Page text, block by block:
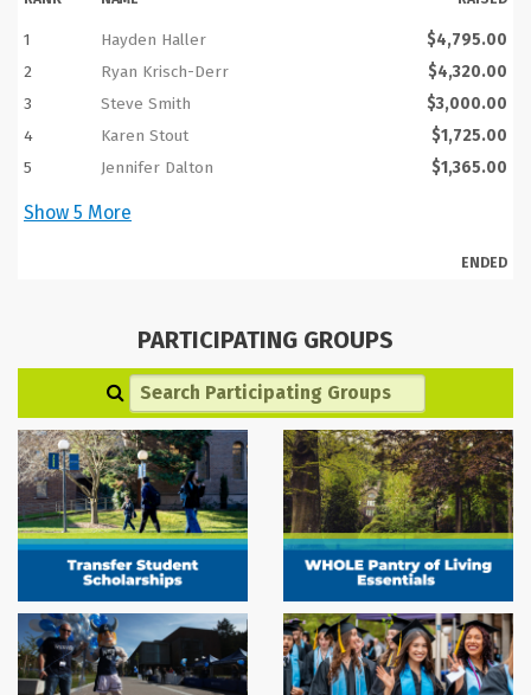
1 Hayden Haller
$4,795.00
2
Ryan Krisch-Derr
$4,320.00
3
Steve Smith
$3,000.00
4
Karen Stout
$1,725.00
5
Jennifer Dalton $1,365.00
Show 5 More
ENDED
PARTICIPATING GROUPS